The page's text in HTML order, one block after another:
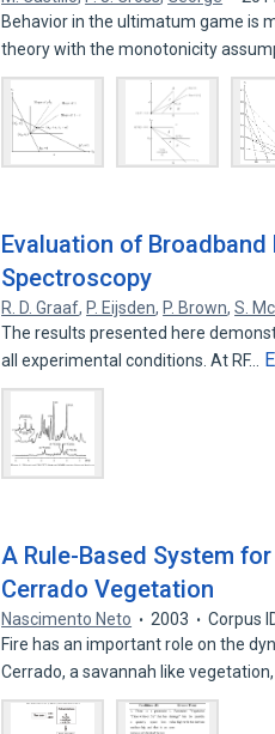
Behavior in the ultimatum game is
theory with the monotonicity
Evaluation of
Spectroscopy
R. D. Graaf, P. Eijsden, P. Brown,S.
The results presented here
all experimental conditions. At RF…
A Rule-Based System
Cerrado Vegetation
Nascimento Neto 2003
Corpus
Fire has an important role on the
Cerrado, a savannah like